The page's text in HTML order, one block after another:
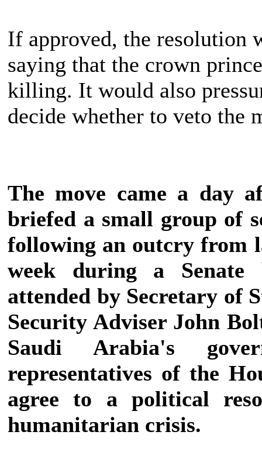
If approved, the resolution
saying that the crown
killing. It would also
decide whether to veto the
The move came a day
briefed a small group of
following an outcry from
week during a
attended by Secretary of
Security Adviser John
Saudi Arabia's
representatives of the
agree to a political
humanitarian crisis.